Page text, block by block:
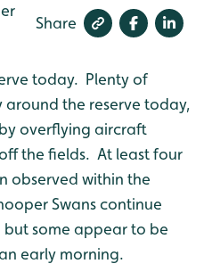
Share
today. Plenty of
around the reserve today,
overflying aircraft
the fields. At least four
observed within the
Swans continue
some appear to be
early morning.